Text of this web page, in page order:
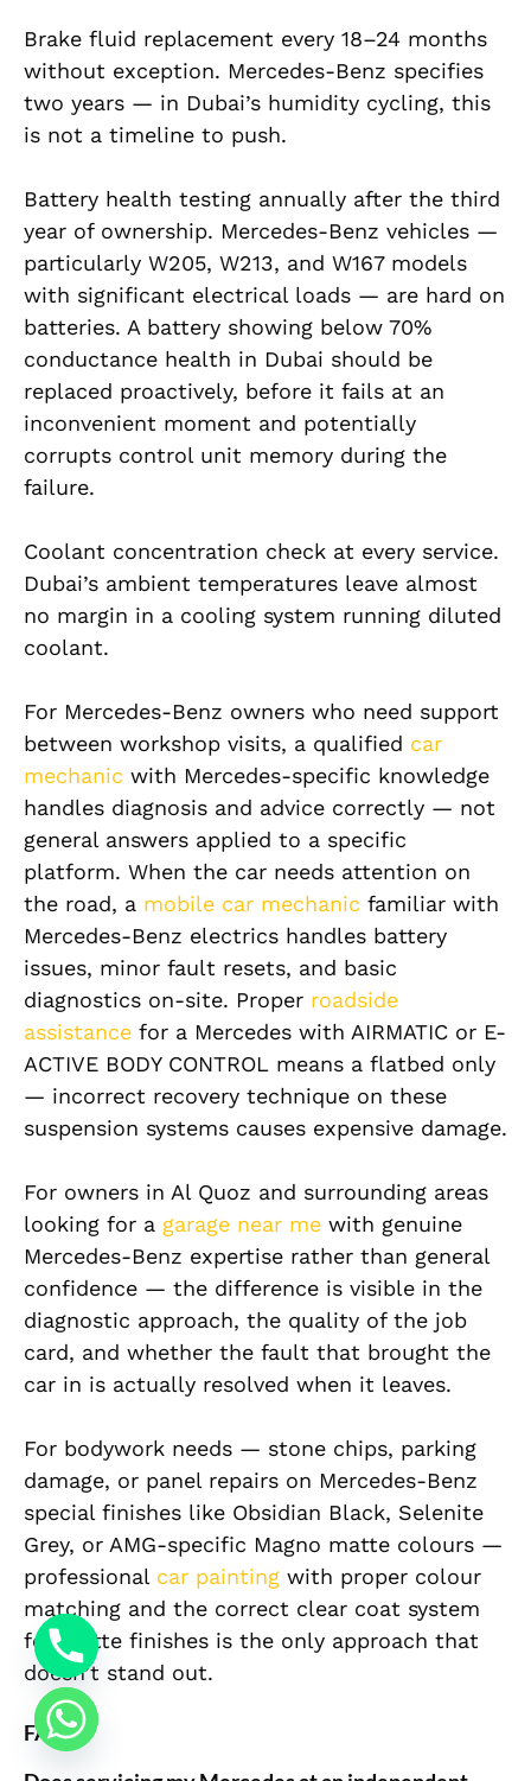
Brake fluid replacement every 18–24 months
without exception. Mercedes-Benz specifies
two years — in Dubai’s humidity cycling, this
is not a timeline to push.
Battery health testing annually after the third
year of ownership. Mercedes-Benz vehicles —
particularly W205, W213, and W167 models
with significant electrical loads — are hard on
batteries. A battery showing below 70%
conductance health in Dubai should be
replaced proactively, before it fails at an
inconvenient moment and potentially
corrupts control unit memory during the
failure.
Coolant concentration check at every service.
Dubai’s ambient temperatures leave almost
no margin in a cooling system running diluted
coolant.
For Mercedes-Benz owners who need support
between workshop visits, a qualified car
mechanic with Mercedes-specific knowledge
handles diagnosis and advice correctly — not
general answers applied to a specific
platform. When the car needs attention on
the road, a mobile car mechanic familiar with
Mercedes-Benz electrics handles battery
issues, minor fault resets, and basic
diagnostics on-site. Proper roadside
assistance for a Mercedes with AIRMATIC or E-
ACTIVE BODY CONTROL means a flatbed only
— incorrect recovery technique on these
suspension systems causes expensive damage.
For owners in Al Quoz and surrounding areas
looking for a garage near me with genuine
Mercedes-Benz expertise rather than general
confidence — the difference is visible in the
diagnostic approach, the quality of the job
card, and whether the fault that brought the
car in is actually resolved when it leaves.
For bodywork needs — stone chips, parking
damage, or panel repairs on Mercedes-Benz
special finishes like Obsidian Black, Selenite
Grey, or AMG-specific Magno matte colours —
professional car painting with proper colour
matching and the correct clear coat system
for matte finishes is the only approach that
doesn’t stand out.
FAQ